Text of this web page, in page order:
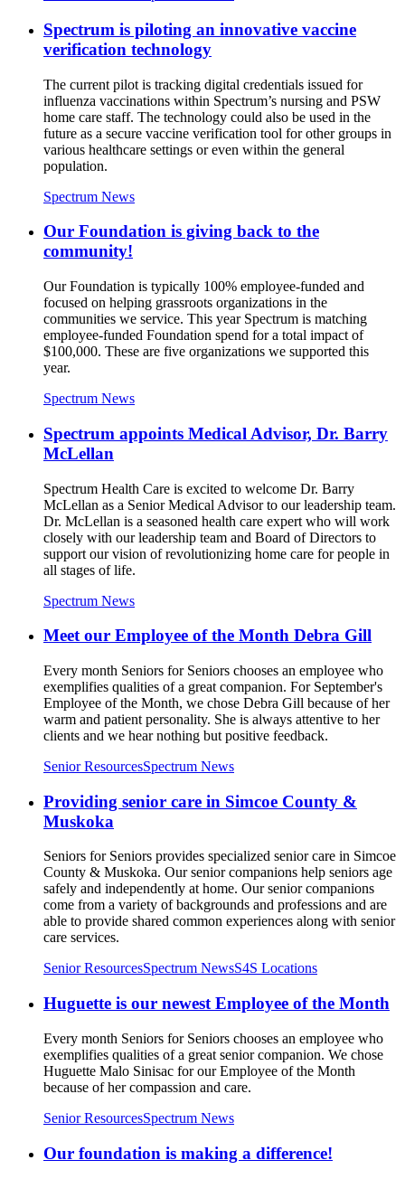
Spectrum is piloting an innovative vaccine
verification technology
The current pilot is tracking digital credentials issued for
influenza vaccinations within Spectrum’s nursing and PSW
home care staff. The technology could also be used in the
future as a secure vaccine verification tool for other groups in
various healthcare settings or even within the general
population.
Spectrum News
Our Foundation is giving back to the
community!
Our Foundation is typically 100% employee-funded and
focused on helping grassroots organizations in the
communities we service. This year Spectrum is matching
employee-funded Foundation spend for a total impact of
$100,000. These are five organizations we supported this
year.
Spectrum News
Spectrum appoints Medical Advisor, Dr. Barry
McLellan
Spectrum Health Care is excited to welcome Dr. Barry
McLellan as a Senior Medical Advisor to our leadership team.
Dr. McLellan is a seasoned health care expert who will work
closely with our leadership team and Board of Directors to
support our vision of revolutionizing home care for people in
all stages of life.
Spectrum News
Meet our Employee of the Month Debra Gill
Every month Seniors for Seniors chooses an employee who
exemplifies qualities of a great companion. For September's
Employee of the Month, we chose Debra Gill because of her
warm and patient personality. She is always attentive to her
clients and we hear nothing but positive feedback.
Senior ResourcesSpectrum News
Providing senior care in Simcoe County &
Muskoka
Seniors for Seniors provides specialized senior care in Simcoe
County & Muskoka. Our senior companions help seniors age
safely and independently at home. Our senior companions
come from a variety of backgrounds and professions and are
able to provide shared common experiences along with senior
care services.
Senior ResourcesSpectrum NewsS4S Locations
Huguette is our newest Employee of the Month
Every month Seniors for Seniors chooses an employee who
exemplifies qualities of a great senior companion. We chose
Huguette Malo Sinisac for our Employee of the Month
because of her compassion and care.
Senior ResourcesSpectrum News
Our foundation is making a difference!